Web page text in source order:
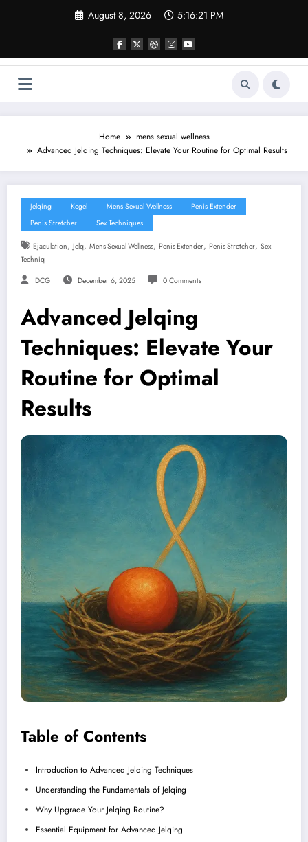
August 8, 2026 5:16:22 PM
Home
mens sexual wellness
Advanced Jelqing Techniques: Elevate Your Routine for Optimal Results
Jelqing Kegel Mens Sexual Wellness
Penis Extender
Penis Stretcher
Sex Techniques
Ejaculation, Jelq, Mens-Sexual-Wellness, Penis-Extender, Penis-Stretcher, Sex-
Techniq
DCG December 6, 2025 0 Comments
Advanced Jelqing
Techniques: Elevate Your
Routine for Optimal
Results
Table of Contents
Introduction to Advanced Jelqing Techniques
Understanding the Fundamentals of Jelqing
Why Upgrade Your Jelqing Routine?
Essential Equipment for Advanced Jelqing